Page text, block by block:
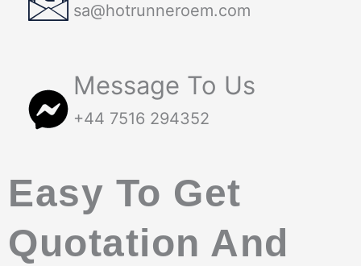
sa@hotrunneroem.com
Message To Us
+44 7516 294352
Easy To Get
Quotation And